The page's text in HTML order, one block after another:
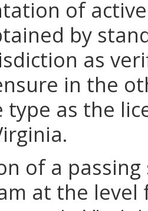
of
by
as
in the
type as the
of a
at the